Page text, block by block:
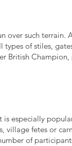
over such
of stiles,
British
especially
village fetes or
of